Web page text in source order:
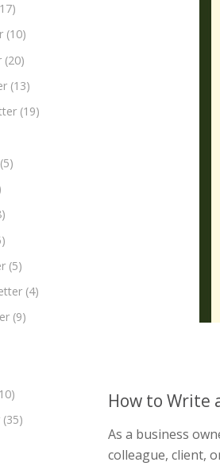
(10)
(20)
(13)
(19)
(5)
(5)
(4)
(9)
(35)
How to Write
As a business
colleague, client,